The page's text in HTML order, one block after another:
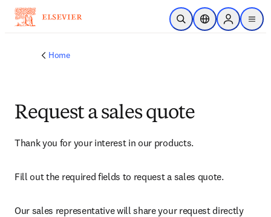
Skip to main content
Open SearchLocation Selector
Sign in to
menu
Home
Request a sales quote
Thank you for your interest in our products.
Fill out the required fields to request a sales quote.
Our sales representative will share your request directly